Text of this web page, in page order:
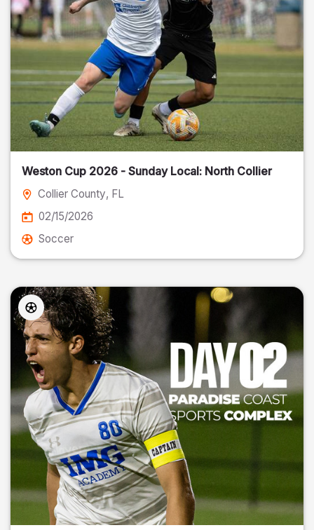
Weston Cup 2026 - Sunday Local: North Collier
Collier County, FL
02/15/2026
Soccer